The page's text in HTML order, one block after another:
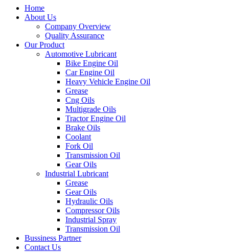
Home
About Us
Company Overview
Quality Assurance
Our Product
Automotive Lubricant
Bike Engine Oil
Car Engine Oil
Heavy Vehicle Engine Oil
Grease
Cng Oils
Multigrade Oils
Tractor Engine Oil
Brake Oils
Coolant
Fork Oil
Transmission Oil
Gear Oils
Industrial Lubricant
Grease
Gear Oils
Hydraulic Oils
Compressor Oils
Industrial Spray
Transmission Oil
Bussiness Partner
Contact Us